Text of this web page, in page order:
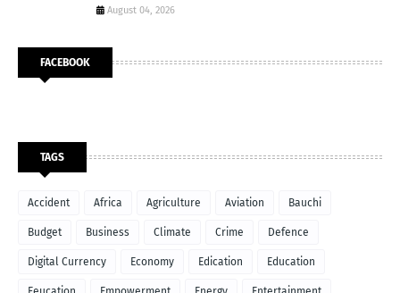
August 04, 2026
FACEBOOK
TAGS
Accident Africa Agriculture Aviation Bauchi
Budget Business Climate Crime Defence
Digital Currency Economy Edication Education